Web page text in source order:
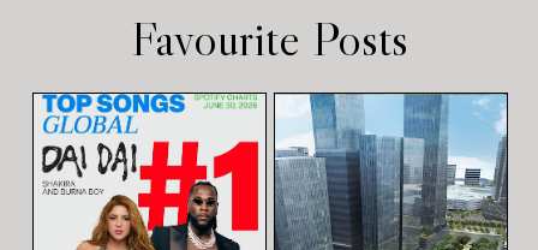
Favourite Posts